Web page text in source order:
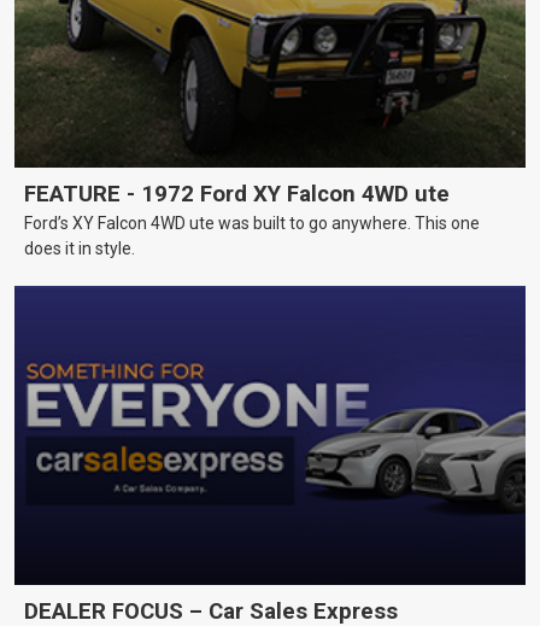
FEATURE - 1972 Ford XY Falcon 4WD ute
Ford’s XY Falcon 4WD ute was built to go anywhere. This one
does it in style.
DEALER FOCUS – Car Sales Express